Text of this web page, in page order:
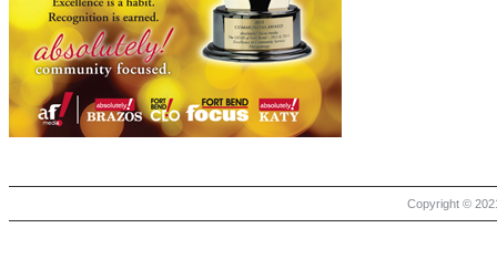
Copyright ©